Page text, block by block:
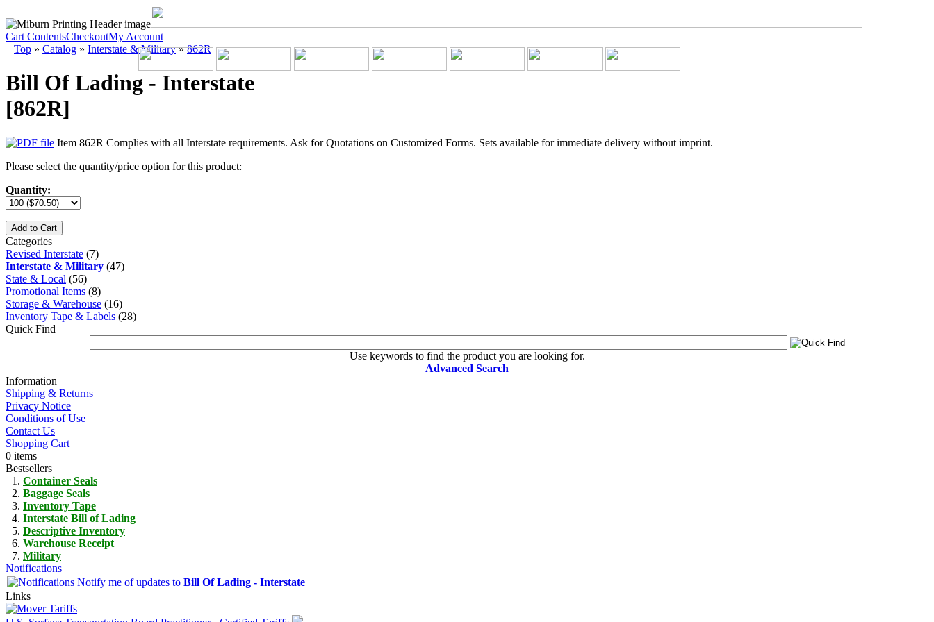
Cart ContentsCheckoutMy Account
Top » Catalog » Interstate & Military»862R
Bill Of Lading - Interstate
[862R]
Item 862R Complies with all Interstate requirements. Ask for Quotations on Customized Forms. Sets available for immediate delivery without imprint.
Please select the quantity/price option for this product:
Quantity:
Add to Cart
Categories
Revised Interstate (7)
Interstate & Military (47)
State & Local (56)
Promotional Items (8)
Storage & Warehouse (16)
Inventory Tape & Labels (28)
Quick Find
Use keywords to find the product you are looking for.
Advanced Search
Information
Shipping & Returns
Privacy Notice
Conditions of Use
Contact Us
Shopping Cart
0 items
Bestsellers
Container Seals
Baggage Seals
Inventory Tape
Interstate Bill of Lading
Descriptive Inventory
Warehouse Receipt
Military
Notifications
Notify me of updates to Bill Of Lading - Interstate
Links